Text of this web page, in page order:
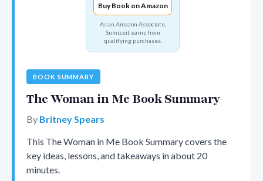
Buy Book on Amazon
As an Amazon Associate,
Sumizeit earns from
qualifying purchases.
BOOK SUMMARY
The Woman in Me Book Summary
By Britney Spears
This The Woman in Me Book Summary covers the
key ideas, lessons, and takeaways in about 20
minutes.